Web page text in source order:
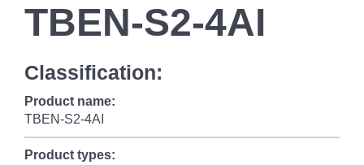
TBEN-S2-4AI
Classification:
Product name:
TBEN-S2-4AI
Product types: